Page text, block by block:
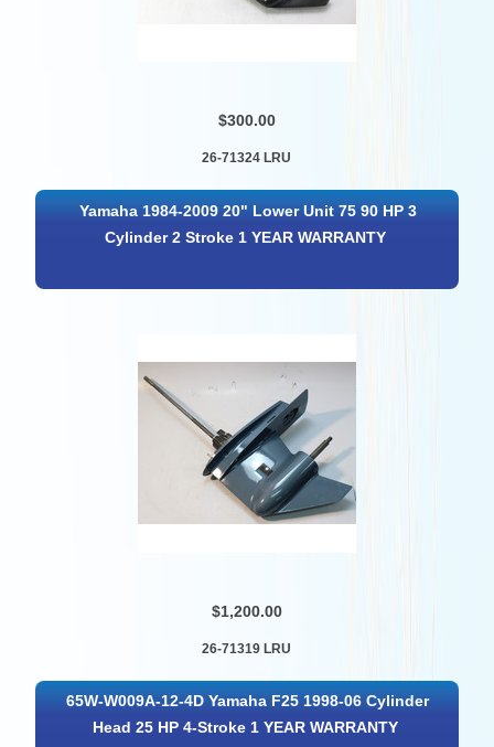
$300.00
26-71324 LRU
Yamaha 1984-2009 20" Lower Unit 75 90 HP 3
Cylinder 2 Stroke 1 YEAR WARRANTY
$1,200.00
26-71319 LRU
65W-W009A-12-4D Yamaha F25 1998-06 Cylinder
Head 25 HP 4-Stroke 1 YEAR WARRANTY